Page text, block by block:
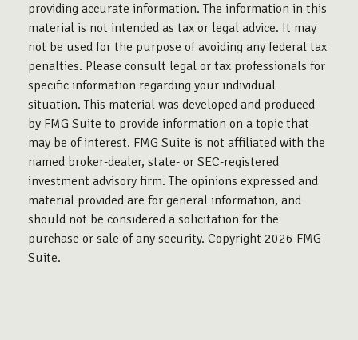
providing accurate information. The information in this
material is not intended as tax or legal advice. It may
not be used for the purpose of avoiding any federal tax
penalties. Please consult legal or tax professionals for
specific information regarding your individual
situation. This material was developed and produced
by FMG Suite to provide information on a topic that
may be of interest. FMG Suite is not affiliated with the
named broker-dealer, state- or SEC-registered
investment advisory firm. The opinions expressed and
material provided are for general information, and
should not be considered a solicitation for the
purchase or sale of any security. Copyright 2026 FMG
Suite.